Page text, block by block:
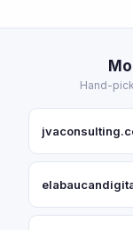
Hand-